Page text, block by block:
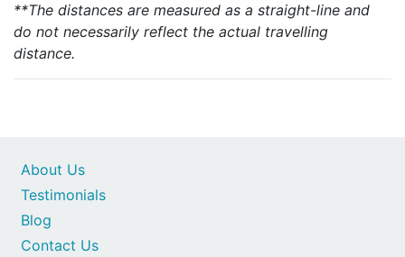
**The distances are measured as a straight-line and
do not necessarily reflect the actual travelling
distance.
Contact Us
About Us
Testimonials
Blog